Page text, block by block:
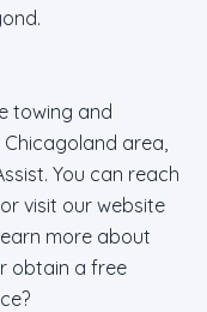
towing and
area,
You can reach
visit our website
more about
obtain a free